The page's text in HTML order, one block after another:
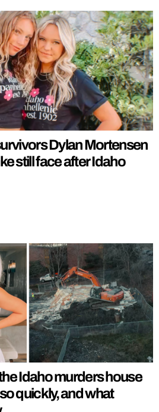
Dylan Mortensen
still face after Idaho
Idaho murders house
quickly, and what